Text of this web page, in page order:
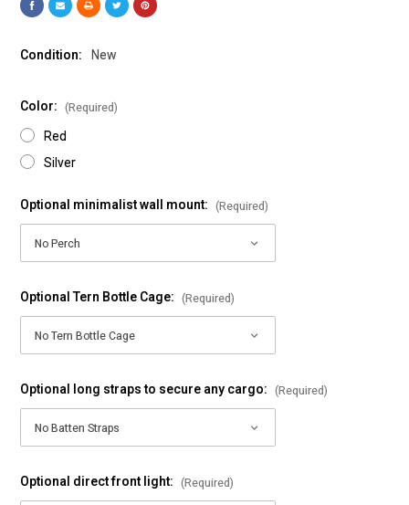
Condition: New
Color: (Required)
Red
Silver
Optional minimalist wall mount: (Required)
Optional Tern Bottle Cage: (Required)
Optional long straps to secure any cargo: (Required)
Optional direct front light: (Required)